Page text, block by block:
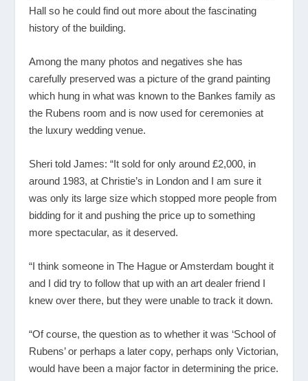
Hall so he could find out more about the fascinating
history of the building.
Among the many photos and negatives she has
carefully preserved was a picture of the grand painting
which hung in what was known to the Bankes family as
the Rubens room and is now used for ceremonies at
the luxury wedding venue.
Sheri told James: “It sold for only around £2,000, in
around 1983, at Christie’s in London and I am sure it
was only its large size which stopped more people from
bidding for it and pushing the price up to something
more spectacular, as it deserved.
“I think someone in The Hague or Amsterdam bought it
and I did try to follow that up with an art dealer friend I
knew over there, but they were unable to track it down.
“Of course, the question as to whether it was ‘School of
Rubens’ or perhaps a later copy, perhaps only Victorian,
would have been a major factor in determining the price.